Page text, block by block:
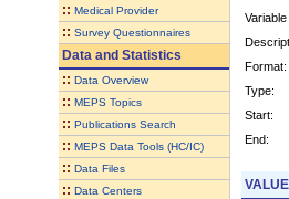
:: Medical Provider
:: Survey Questionnaires
Data and Statistics
:: Data Overview
:: MEPS Topics
:: Publications Search
:: MEPS Data Tools (HC/IC)
:: Data Files
:: Data Centers
Format:
Type:
Start:
End:
VALUE